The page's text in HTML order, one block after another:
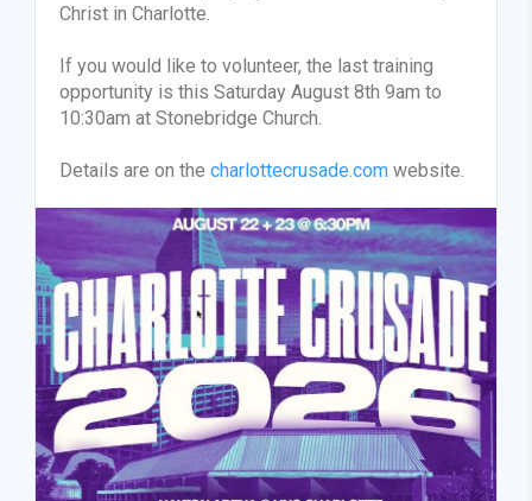
Christ in Charlotte.
If you would like to volunteer, the last training
opportunity is this Saturday August 8th 9am to
10:30am at Stonebridge Church.
Details are on the charlottecrusade.com website.